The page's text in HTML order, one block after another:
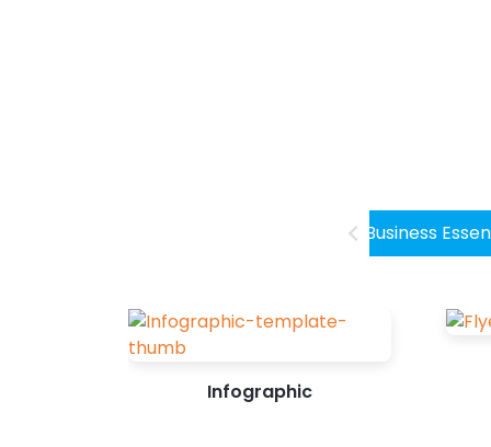
stunning Facebook post design. Don’t...
Business
Infographic